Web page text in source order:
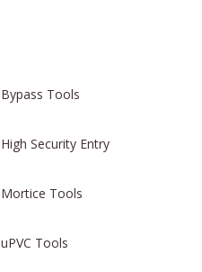
Bypass Tools
High Security Entry
Mortice Tools
uPVC Tools